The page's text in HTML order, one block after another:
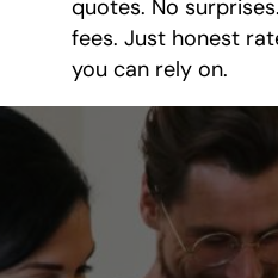
quotes. No
fees. Just honest
you can rely on.